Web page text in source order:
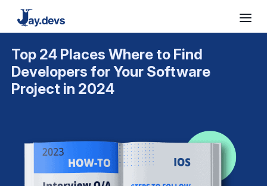
Top 24 Places Where to Find
Developers for Your Software
Project in 2024